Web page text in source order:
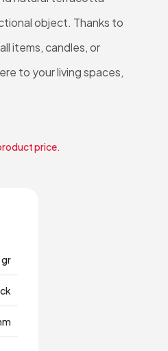
object. Thanks to
items, candles, or
to your living spaces,
price.